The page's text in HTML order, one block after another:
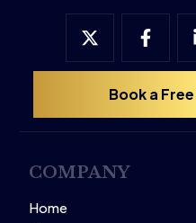
Book a
COMPANY
Home